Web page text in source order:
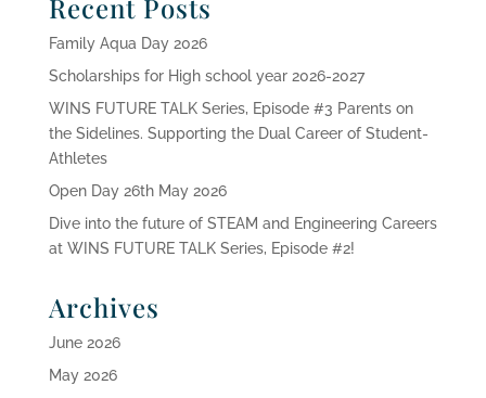
Recent Posts
Family Aqua Day 2026
Scholarships for High school year 2026-2027
WINS FUTURE TALK Series, Episode #3 Parents on
the Sidelines. Supporting the Dual Career of Student-
Athletes
Open Day 26th May 2026
Dive into the future of STEAM and Engineering Careers
at WINS FUTURE TALK Series, Episode #2!
Archives
June 2026
May 2026